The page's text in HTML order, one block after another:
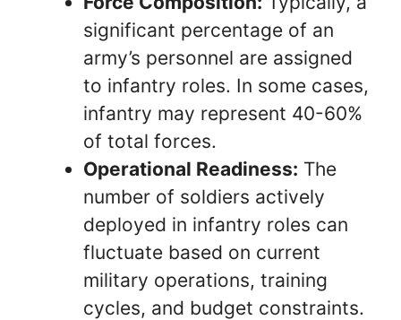
significant percentage of an
army’s personnel are assigned
to infantry roles. In some cases,
infantry may represent 40-60%
of total forces.
Operational Readiness: The
number of soldiers actively
deployed in infantry roles can
fluctuate based on current
military operations, training
cycles, and budget constraints.